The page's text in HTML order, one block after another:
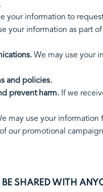
policies.
your information to
your information as part
We may use your
and policies.
prevent harm. If we
may use your information
our promotional
SHARED WITH